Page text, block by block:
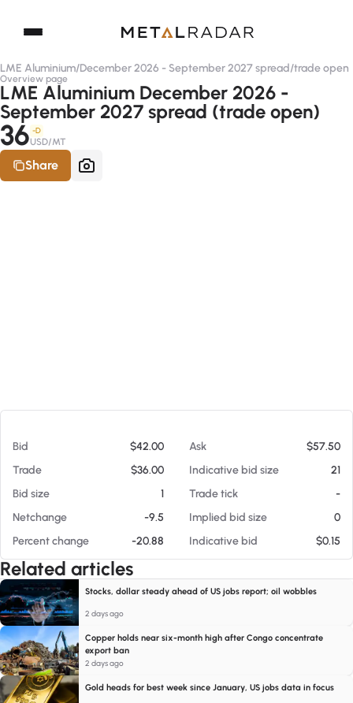
LME Aluminium/December 2026 - September 2027 spread/trade open
Overview page
LME Aluminium December 2026 -
September 2027 spread (trade open)
36 -D
USD/MT
Share
Bid $42.00 Ask
$57.50
Trade
$36.00 Indicative bid size
21
Bid size
1 Trade tick
-
Netchange
-9.5 Implied bid size
0
Percent change
-20.88 Indicative bid $0.15
Related articles
Stocks, dollar steady ahead of US jobs report; oil wobbles
2 days ago
Copper holds near six-month high after Congo concentrate
export ban
2 days ago
Gold heads for best week since January, US jobs data in focus